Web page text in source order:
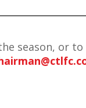
season, or